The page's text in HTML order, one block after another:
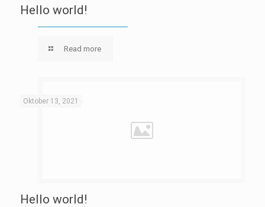
Hello world!
Read more
Oktober 13, 2021
Hello world!